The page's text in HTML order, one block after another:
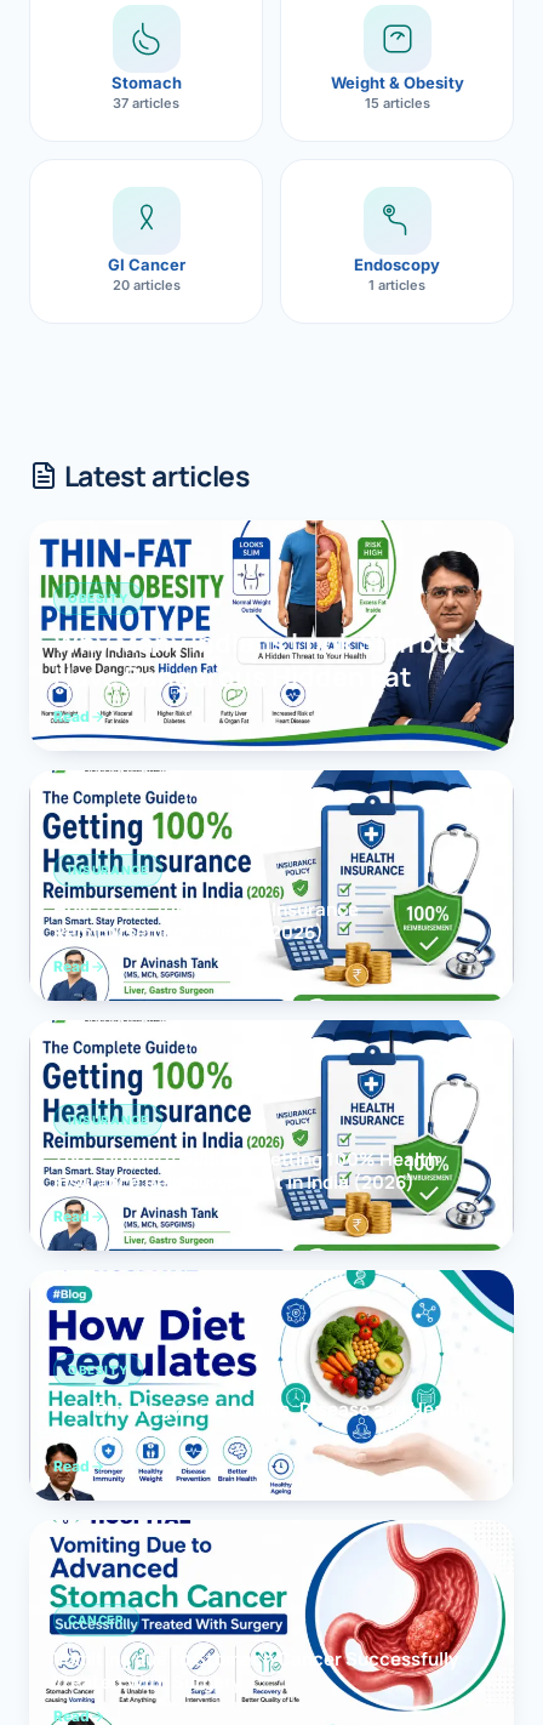
Stomach
37 articles
Weight & Obesity
15 articles
GI Cancer
20 articles
Endoscopy
1 articles
Latest articles
OBESITY
Why Many Indians Look Slim but
Have Dangerous Hidden Fat
Read
INSURANCE
How to Get 100% Health Insurance
Reimbursement in India (2026)
Read
INSURANCE
The Complete Guide to Getting 100% Health
Insurance Reimbursement in India (2026)
Read
OBESITY
How Diet Regulates Health, Disease and Healthy
Ageing
Read
CANCER
Vomiting due to Stomach Cancer Successfully
Treated With Surgery
Read